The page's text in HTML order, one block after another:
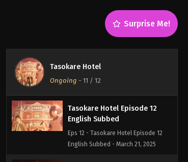
Surprise Me!
Tasokare Hotel
Ongoing - 11 / 12
Tasokare Hotel Episode 12
English Subbed
Eps 12 - Tasokare Hotel Episode 12
English Subbed - March 21, 2025